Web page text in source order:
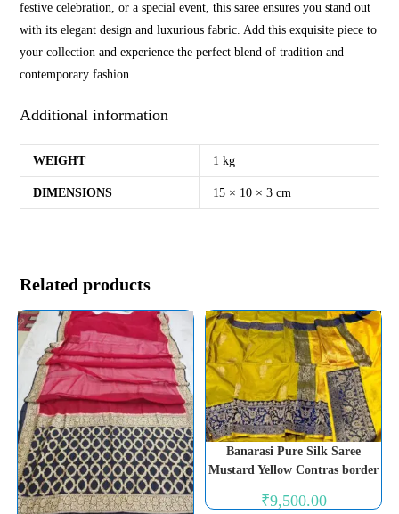
festive celebration, or a special event, this saree ensures you stand out
with its elegant design and luxurious fabric. Add this exquisite piece to
your collection and experience the perfect blend of tradition and
contemporary fashion
Additional information
WEIGHT 1 kg
DIMENSIONS 15 × 10 × 3 cm
Related products
Banarasi Pure Silk Saree
Mustard Yellow Contras border
₹9,500.00